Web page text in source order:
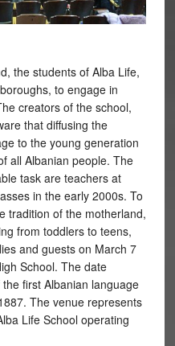
the students of Alba Life,
to engage in
creators of the school,
that diffusing the
to the young generation
all Albanian people. The
task are teachers at
in the early 2000s. To
tradition of the motherland,
from toddlers to teens,
and guests on March 7
School. The date
first Albanian language
The venue represents
Life School operating